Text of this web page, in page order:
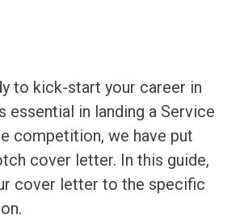
to kick-start your career in
in landing a Service
competition, we have put
cover letter. In this guide,
cover letter to the specific